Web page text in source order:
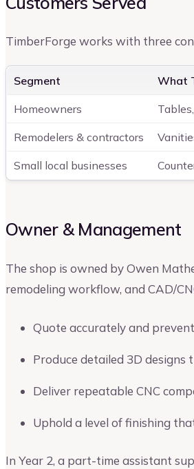
TimberForge works with three
Segment What
Homeowners
Remodelers & contractors
Small local businesses
Owner & Management
The shop is owned by Owen
remodeling workflow, and CAD/
Quote accurately and
Produce detailed 3D designs
Deliver repeatable CNC
Uphold a level of finishing
In Year 2, a part-time assistant